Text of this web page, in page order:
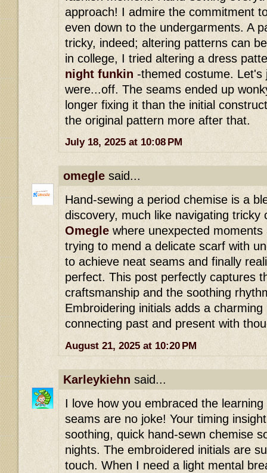
approach! I admire the commitment
even down to the undergarments. A
tricky, indeed; altering patterns can
in college, I tried altering a dress
night funkin -themed costume.
were...off. The seams ended up
longer fixing it than the initial
the original pattern more after that.
July 18, 2025 at 10:08 PM
omegle said...
Hand-sewing a period chemise is a
discovery, much like navigating tricky
Omegle where unexpected
trying to mend a delicate scarf with
to achieve neat seams and finally
perfect. This post perfectly captures
craftsmanship and the soothing
Embroidering initials adds a
connecting past and present with
August 21, 2025 at 10:20 PM
Karleykiehn said...
I love how you embraced the
seams are no joke! Your timing
soothing, quick hand-sewn chemise
nights. The embroidered initials are
touch. When I need a light mental